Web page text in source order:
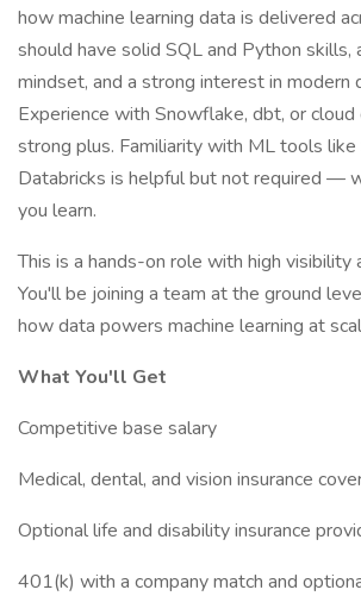
how machine learning data is delivered
should have solid SQL and Python skills,
mindset, and a strong interest in modern
Experience with Snowflake, dbt, or
strong plus. Familiarity with ML tools
Databricks is helpful but not required —
you learn.
This is a hands-on role with high visibility
You'll be joining a team at the ground
how data powers machine learning at
What You'll Get
Competitive base salary
Medical, dental, and vision insurance
Optional life and disability insurance
401(k) with a company match and